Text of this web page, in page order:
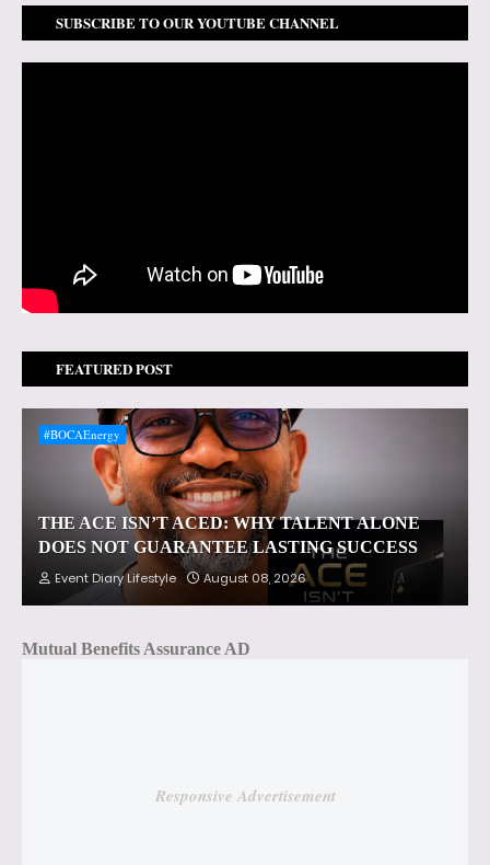
SUBSCRIBE TO OUR YOUTUBE CHANNEL
FEATURED POST
#BOCAEnergy
THE ACE ISN’T ACED: WHY TALENT ALONE
DOES NOT GUARANTEE LASTING SUCCESS
Event Diary Lifestyle August 08, 2026
Mutual Benefits Assurance AD
Responsive Advertisement